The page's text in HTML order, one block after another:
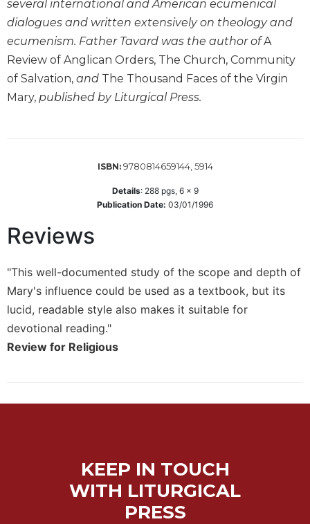
Wisdom
Commentary
Berit
Olam
Sacra
Pagina
Ecclesiology
and
Church
and
Culture
Sacramental
Theology
Theology
several international and American ecumenical
dialogues and written extensively on theology and
ecumenism. Father Tavard was the author ofA
Review of Anglican Orders, The Church, Community
of Salvation, and The Thousand Faces of the Virgin
Mary, published by Liturgical Press.
ISBN: 9780814659144, 5914
Details: 288pgs, 6 x 9
Publication Date: 03/01/1996
Reviews
"This well-documented study of the scope and depth of
Mary's influence could be used as a textbook, but its
lucid, readable style also makes it suitable for
devotional reading."
Review for Religious
KEEP IN TOUCH
WITH LITURGICAL
PRESS